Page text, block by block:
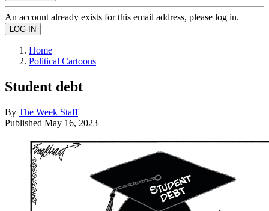
An account already exists for this email address, please log in.
Home
Political Cartoons
Student debt
By The Week Staff
Published May 16, 2023